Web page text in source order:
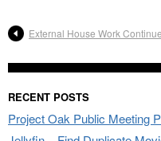
External House Work
RECENT POSTS
Project Oak Public Meeting